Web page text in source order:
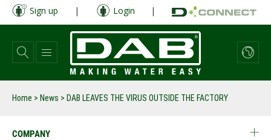
Skip
main
content
Sign up | Login |
Home > News > DAB LEAVES THE VIRUS OUTSIDE THE FACTORY
COMPANY